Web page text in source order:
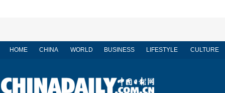
HOME CHINA WORLD BUSINESS LIFESTYLE CULTURE